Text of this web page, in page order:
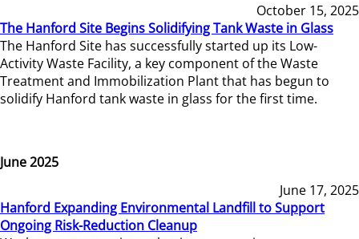
October 15, 2025
The Hanford Site Begins Solidifying Tank Waste in Glass
The Hanford Site has successfully started up its Low-
Activity Waste Facility, a key component of the Waste
Treatment and Immobilization Plant that has begun to
solidify Hanford tank waste in glass for the first time.
June 2025
June 17, 2025
Hanford Expanding Environmental Landfill to Support
Ongoing Risk-Reduction Cleanup